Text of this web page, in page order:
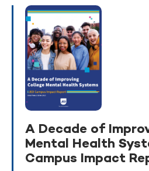
A Decade of
Mental Health
Campus Impact